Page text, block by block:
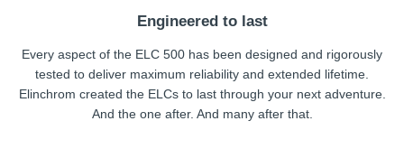
Engineered to last
Every aspect of the ELC 500 has been designed and rigorously
tested to deliver maximum reliability and extended lifetime.
Elinchrom created the ELCs to last through your next adventure.
And the one after. And many after that.